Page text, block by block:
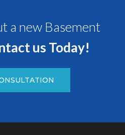
a new Basement
us Today!